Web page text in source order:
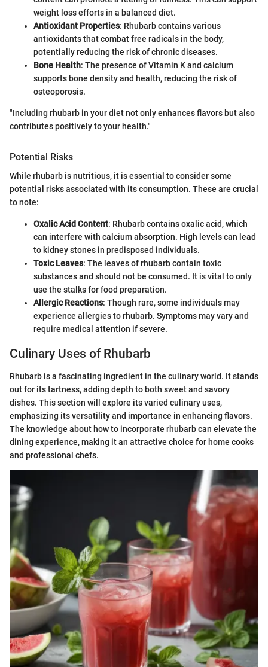
weight loss efforts in a balanced diet.
Antioxidant Properties: Rhubarb contains various
antioxidants that combat free radicals in the body,
potentially reducing the risk of chronic diseases.
Bone Health: The presence of Vitamin K and calcium
supports bone density and health, reducing the risk of
osteoporosis.
"Including rhubarb in your diet not only enhances flavors but also
contributes positively to your health."
Potential Risks
While rhubarb is nutritious, it is essential to consider some
potential risks associated with its consumption. These are crucial
to note:
Oxalic Acid Content: Rhubarb contains oxalic acid, which
can interfere with calcium absorption. High levels can lead
to kidney stones in predisposed individuals.
Toxic Leaves: The leaves of rhubarb contain toxic
substances and should not be consumed. It is vital to only
use the stalks for food preparation.
Allergic Reactions: Though rare, some individuals may
experience allergies to rhubarb. Symptoms may vary and
require medical attention if severe.
Culinary Uses of Rhubarb
Rhubarb is a fascinating ingredient in the culinary world. It stands
out for its tartness, adding depth to both sweet and savory
dishes. This section will explore its varied culinary uses,
emphasizing its versatility and importance in enhancing flavors.
The knowledge about how to incorporate rhubarb can elevate the
dining experience, making it an attractive choice for home cooks
and professional chefs.